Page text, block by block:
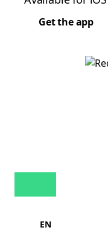
Get the app
EN